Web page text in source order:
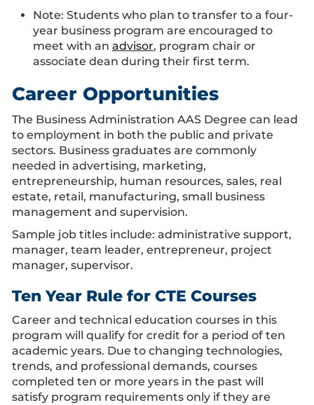
Note: Students who plan to transfer to a four-
year business program are encouraged to
meet with an advisor, program chair or
associate dean during their first term.
Career Opportunities
The Business Administration AAS Degree can lead
to employment in both the public and private
sectors. Business graduates are commonly
needed in advertising, marketing,
entrepreneurship, human resources, sales, real
estate, retail, manufacturing, small business
management and supervision.
Sample job titles include: administrative support,
manager, team leader, entrepreneur, project
manager, supervisor.
Ten Year Rule for CTE Courses
Career and technical education courses in this
program will qualify for credit for a period of ten
academic years. Due to changing technologies,
trends, and professional demands, courses
completed ten or more years in the past will
satisfy program requirements only if they are